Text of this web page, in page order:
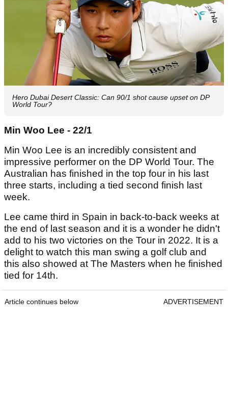
Hero Dubai Desert Classic: Can 90/1 shot cause upset on DP
World Tour?
Min Woo Lee - 22/1
Min Woo Lee is an incredibly consistent and
impressive performer on the DP World Tour. The
Australian has finished in the top four in his last
three starts, including a tied second finish last
week.
Lee came third in Spain in back-to-back weeks at
the end of last season and it is a wonder he didn't
add to his two victories on the Tour in 2022. It is a
delight to watch this man swing a golf club and
this also showed at The Masters when he finished
tied for 14th.
Article continues below ADVERTISEMENT